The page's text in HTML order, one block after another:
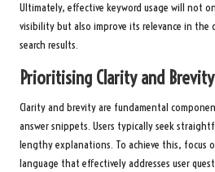
Ultimately, effective keyword usage will not
visibility but also improve its relevance in the
search results.
Prioritising Clarity and
Clarity and brevity are fundamental
answer snippets. Users typically seek
lengthy explanations. To achieve this, focus
language that effectively addresses user